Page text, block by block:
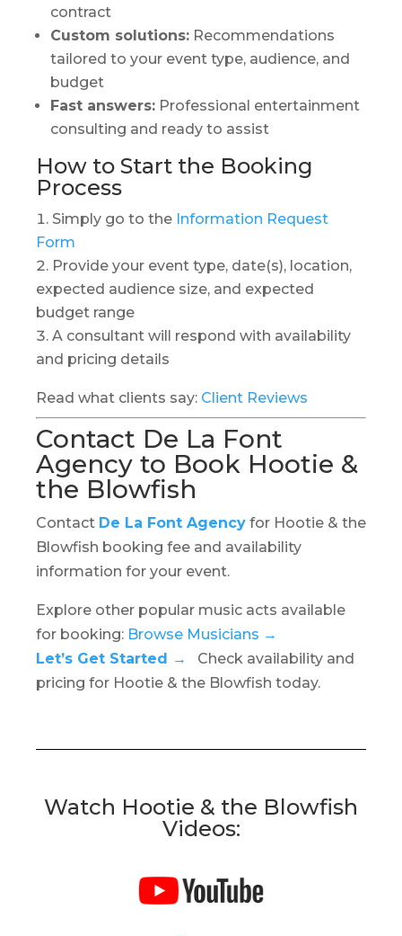
contract
Custom solutions: Recommendations
tailored to your event type, audience, and
budget
Fast answers: Professional entertainment
consulting and ready to assist
How to Start the Booking
Process
Simply go to the Information Request
Form
Provide your event type, date(s), location,
expected audience size, and expected
budget range
A consultant will respond with availability
and pricing details
Read what clients say: Client Reviews
Contact De La Font
Agency to Book Hootie &
the Blowfish
Contact De La Font Agency for Hootie & the
Blowfish booking fee and availability
information for your event.
Explore other popular music acts available
for booking: Browse Musicians →
Let’s Get Started →
Check availability and
pricing for Hootie & the Blowfish today.
Watch Hootie & the Blowfish
Videos: